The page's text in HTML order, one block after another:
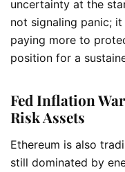
uncertainty at the
not signaling panic;
paying more to
position for a
Fed Inflation
Risk Assets
Ethereum is also
still dominated by